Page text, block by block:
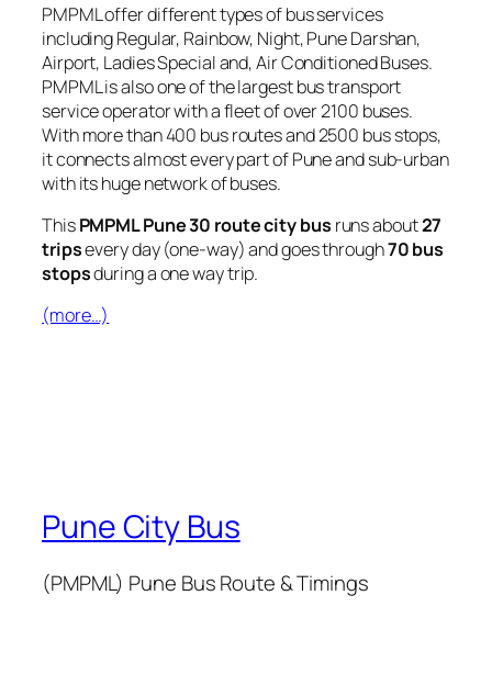
PMPML offer different types of bus services
including Regular, Rainbow, Night, Pune Darshan,
Airport, Ladies Special and, Air Conditioned Buses.
PMPML is also one of the largest bus transport
service operator with a fleet of over 2100 buses.
With more than 400 bus routes and 2500 bus stops,
it connects almost every part of Pune and sub-urban
with its huge network of buses.
ThisPMPML Pune 30 route city bus runs about27
tripsevery day (one-way) and goes through70 bus
stopsduring a one way trip.
(more…)
Pune City Bus
(PMPML) Pune Bus Route & Timings